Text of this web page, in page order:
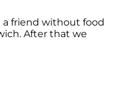
a friend without food
After that we